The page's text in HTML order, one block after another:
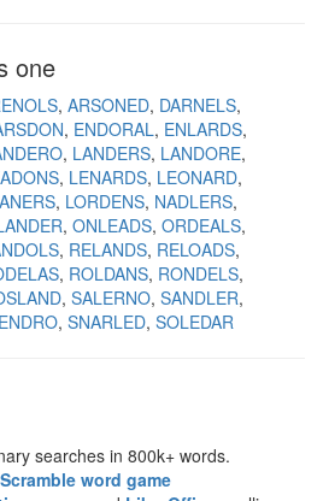
one
ARSONED DARNELS
ENDORAL ENLARDS
LANDERS LANDORE
LENARDS LEONARD
LORDENS NADLERS
ONLEADS ORDEALS
RELANDS RELOADS
ROLDANS RONDELS
SALERNO SANDLER
SNARLED SOLEDAR
searches in 800k+ words.
word game